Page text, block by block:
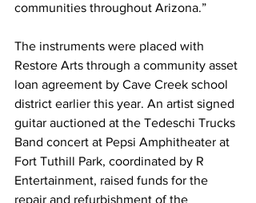
communities throughout Arizona.”
The instruments were placed with
Restore Arts through a community asset
loan agreement by Cave Creek school
district earlier this year. An artist signed
guitar auctioned at the Tedeschi Trucks
Band concert at Pepsi Amphitheater at
Fort Tuthill Park, coordinated by R
Entertainment, raised funds for the
repair and refurbishment of the